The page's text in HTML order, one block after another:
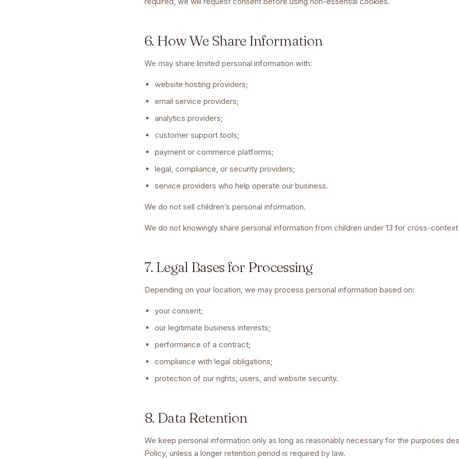
6. How We Share Information
We may share limited personal information with:
website hosting providers;
email service providers;
analytics providers;
customer support tools;
payment or commerce platforms;
legal, compliance, or security providers;
service providers who help operate our business.
We do not sell children’s personal information.
We do not knowingly share personal information from children under 13 for cross-
7. Legal Bases for Processing
Depending on your location, we may process personal information based on:
your consent;
our legitimate business interests;
performance of a contract;
compliance with legal obligations;
protection of our rights, users, and website security.
8. Data Retention
We keep personal information only as long as reasonably necessary for the purposes
Policy, unless a longer retention period is required by law.